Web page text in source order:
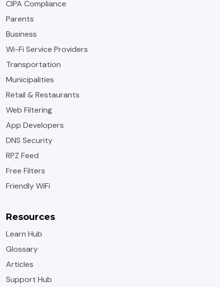
CIPA Compliance
Parents
Business
Wi-Fi Service Providers
Transportation
Municipalities
Retail & Restaurants
Web Filtering
App Developers
DNS Security
RPZ Feed
Free Filters
Friendly WiFi
Resources
Learn Hub
Glossary
Articles
Support Hub